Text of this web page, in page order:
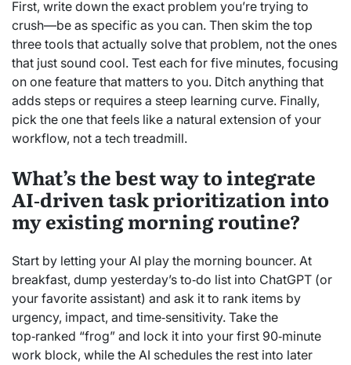
First, write down the exact problem you’re trying to
crush—be as specific as you can. Then skim the top
three tools that actually solve that problem, not the ones
that just sound cool. Test each for five minutes, focusing
on one feature that matters to you. Ditch anything that
adds steps or requires a steep learning curve. Finally,
pick the one that feels like a natural extension of your
workflow, not a tech treadmill.
What’s the best way to integrate
AI‑driven task prioritization into
my existing morning routine?
Start by letting your AI play the morning bouncer. At
breakfast, dump yesterday’s to‑do list into ChatGPT (or
your favorite assistant) and ask it to rank items by
urgency, impact, and time‑sensitivity. Take the
top‑ranked “frog” and lock it into your first 90‑minute
work block, while the AI schedules the rest into later